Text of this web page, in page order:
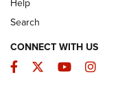
Help
Search
CONNECT WITH US
Facebook
TwitterYouTubeInstagram